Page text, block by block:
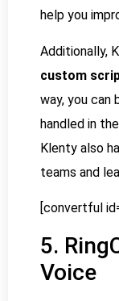
help you
Additionally,
custom
way, you can
handled in
Klenty also
teams and
[convertful
5.
Voice